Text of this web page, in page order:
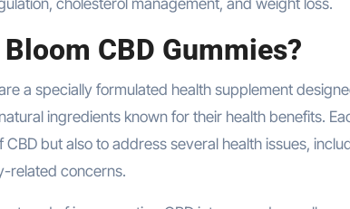
CBD Gummies?
a specially formulated health supplement
ingredients known for their health benefits.
but also to address several health issues,
related concerns.